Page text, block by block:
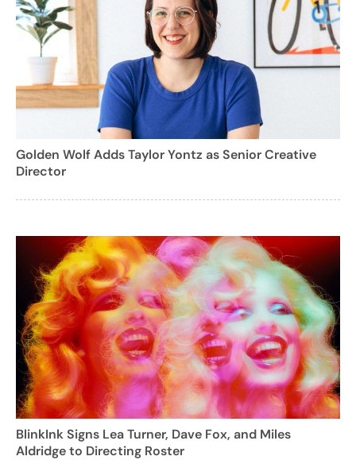
Golden Wolf Adds Taylor Yontz as Senior Creative
Director
BlinkInk Signs Lea Turner, Dave Fox, and Miles
Aldridge to Directing Roster